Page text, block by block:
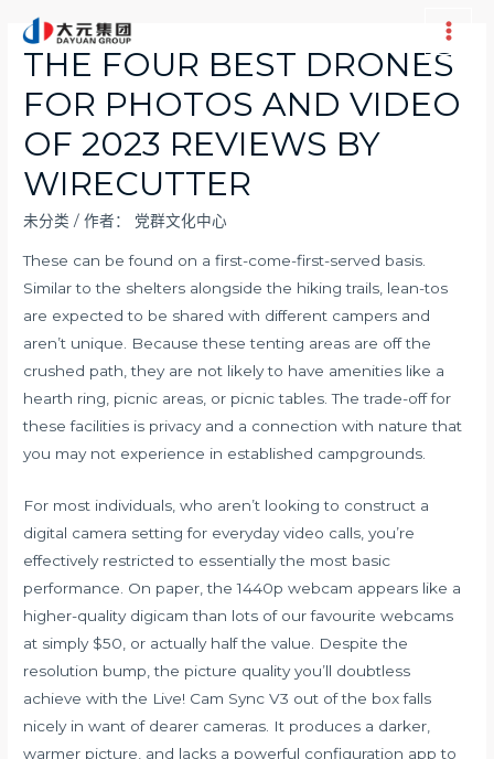
Main
THE FOUR BEST DRONES
FOR PHOTOS AND VIDEO
OF 2023 REVIEWS BY
WIRECUTTER
未分类 / 作者： 党群文化中心
These can be found on a first-come-first-served basis.
Similar to the shelters alongside the hiking trails, lean-tos
are expected to be shared with different campers and
aren’t unique. Because these tenting areas are off the
crushed path, they are not likely to have amenities like a
hearth ring, picnic areas, or picnic tables. The trade-off for
these facilities is privacy and a connection with nature that
you may not experience in established campgrounds.
For most individuals, who aren’t looking to construct a
digital camera setting for everyday video calls, you’re
effectively restricted to essentially the most basic
performance. On paper, the 1440p webcam appears like a
higher-quality digicam than lots of our favourite webcams
at simply $50, or actually half the value. Despite the
resolution bump, the picture quality you’ll doubtless
achieve with the Live! Cam Sync V3 out of the box falls
nicely in want of dearer cameras. It produces a darker,
warmer picture, and lacks a powerful configuration app to